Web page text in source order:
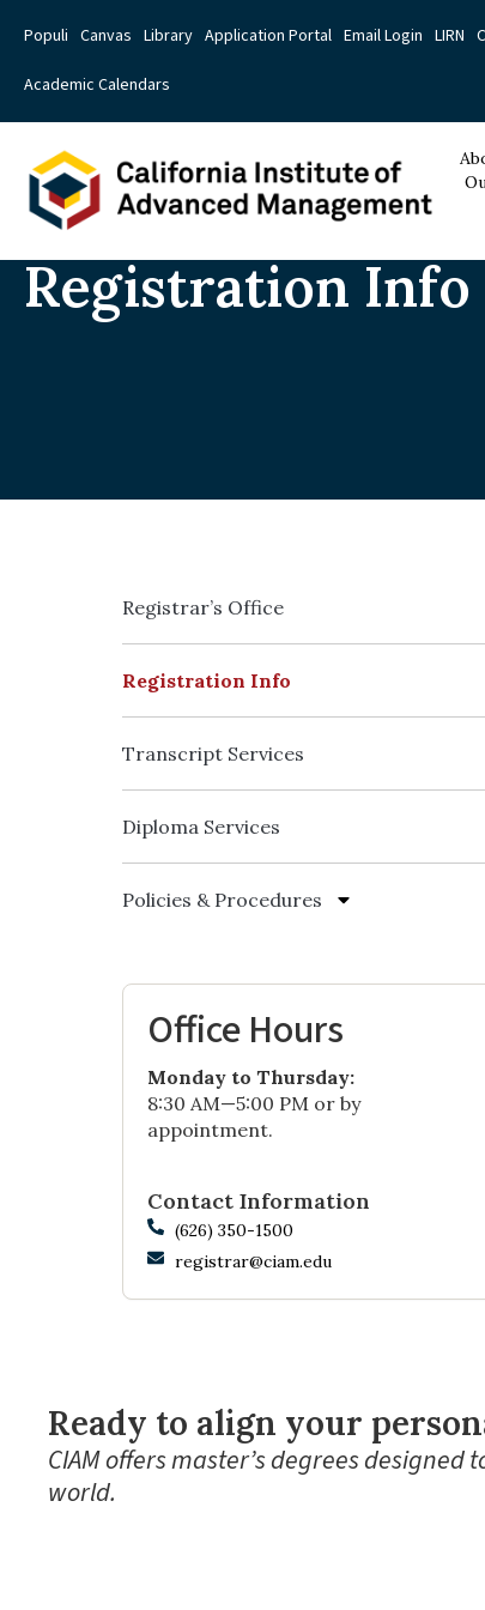
Populi Canvas Library Application Portal Email Login LIRN
Academic Calendars
Registration Info
Registrar’s Office
Registration Info
Transcript Services
Diploma Services
Policies & Procedures
Office Hours
Monday to Thursday:
8:30 AM—5:00 PM or by
appointment.
Contact Information
(626) 350-1500
registrar@ciam.edu
Ready to align your
CIAM offers master’s degrees
world.